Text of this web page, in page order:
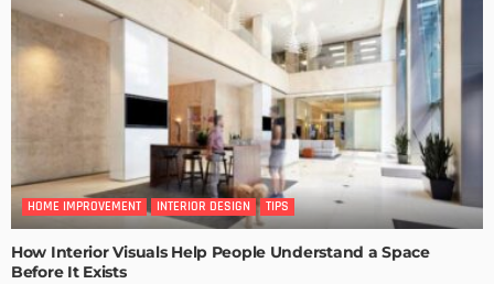
HOME IMPROVEMENT INTERIOR DESIGN TIPS
How Interior Visuals Help People Understand a Space
Before It Exists